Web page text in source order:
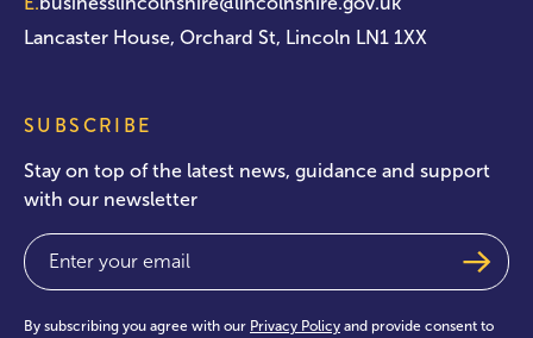
Lancaster House, Orchard St, Lincoln LN1 1XX
SUBSCRIBE
Stay on top of the latest news, guidance and support
with our newsletter
Email
By subscribing you agree with our Privacy Policy and provide consent to